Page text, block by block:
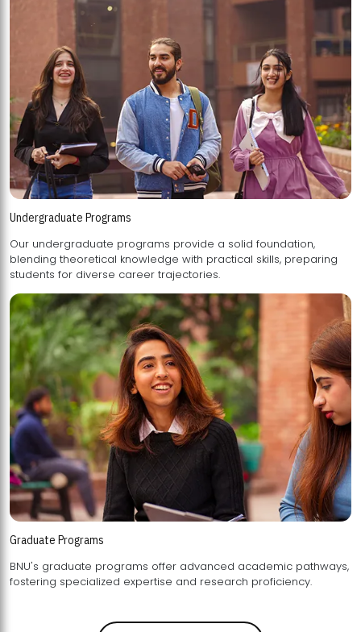
Undergraduate Programs
Our undergraduate programs provide a solid foundation,
blending theoretical knowledge with practical skills, preparing
students for diverse career trajectories.
Graduate Programs
BNU's graduate programs offer advanced academic pathways,
fostering specialized expertise and research proficiency.